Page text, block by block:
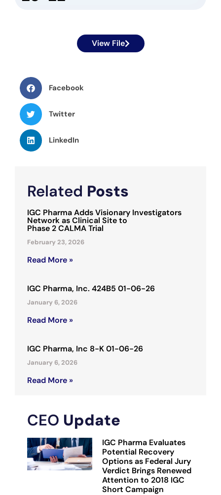
View File
Facebook
Twitter
LinkedIn
Related Posts
IGC Pharma Adds Visionary Investigators
Network as Clinical Site to
Phase 2 CALMA Trial
February 23, 2026
Read More »
IGC Pharma, Inc. 424B5 01-06-26
January 6, 2026
Read More »
IGC Pharma, Inc 8-K 01-06-26
January 6, 2026
Read More »
CEO Update
IGC Pharma Evaluates
Potential Recovery
Options as Federal Jury
Verdict Brings Renewed
Attention to 2018 IGC
Short Campaign